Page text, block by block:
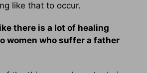
like that to occur.
there is a lot of healing
women who suffer a father